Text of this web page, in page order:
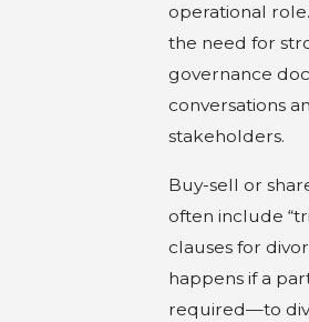
operational
the need for
governance
conversations
stakeholders.
Buy-sell or
often include
clauses for
happens if a
required—to